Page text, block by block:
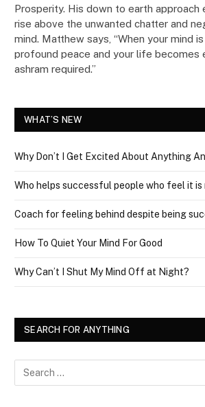
Prosperity. His down to earth approach
rise above the unwanted chatter and
mind. Matthew says, “When your mind
profound peace and your life becomes
ashram required.”
WHAT’S NEW
Why Don’t I Get Excited About Anything
Who helps successful people who feel it is
Coach for feeling behind despite being
How To Quiet Your Mind For Good
Why Can’t I Shut My Mind Off at Night?
SEARCH FOR ANYTHING